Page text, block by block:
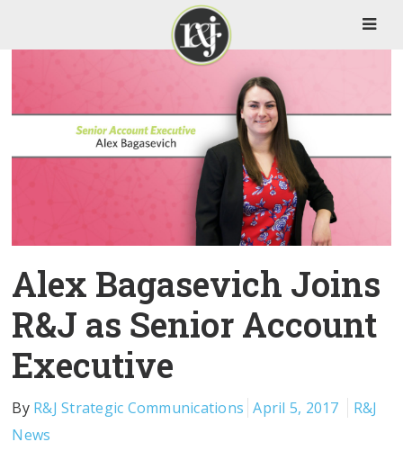
Alex Bagasevich Joins
R&J as Senior Account
Executive
By R&J Strategic Communications April 5, 2017
R&J
News